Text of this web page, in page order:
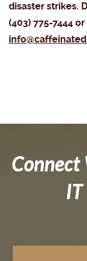
disaster strikes.
(403) 775-7444
IT